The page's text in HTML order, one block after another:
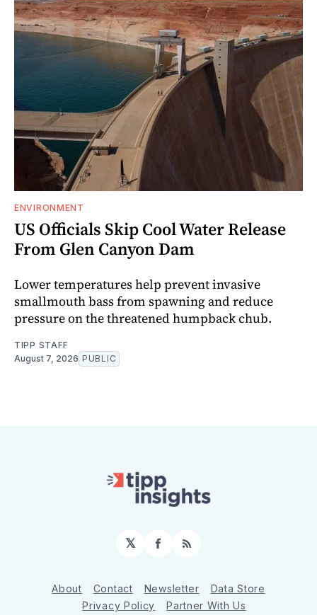
ENVIRONMENT
US Officials Skip Cool Water Release
From Glen Canyon Dam
Lower temperatures help prevent invasive
smallmouth bass from spawning and reduce
pressure on the threatened humpback chub.
TIPP STAFF
August 7, 2026 PUBLIC
𝕏 Facebook
RSS
About Contact Newsletter
Data Store
Privacy Policy
Partner With Us